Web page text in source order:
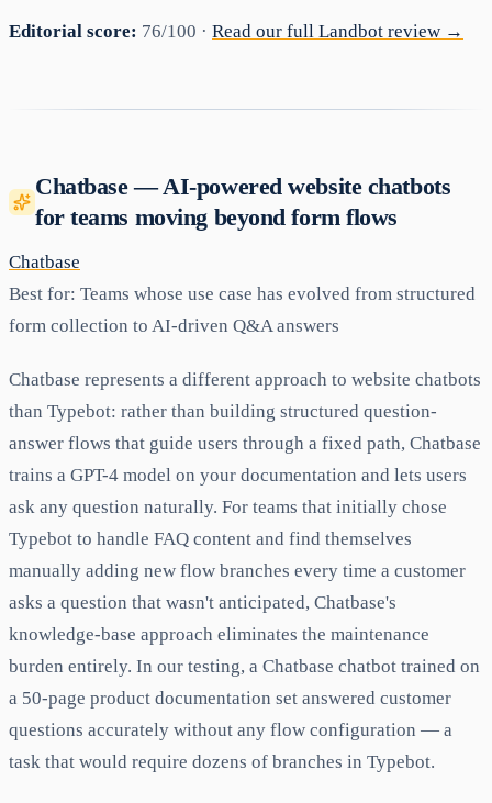
Editorial score: 76/100 · Read our full Landbot review →
Chatbase — AI-powered website chatbots
for teams moving beyond form flows
Chatbase
Best for: Teams whose use case has evolved from structured
form collection to AI-driven Q&A answers
Chatbase represents a different approach to website chatbots
than Typebot: rather than building structured question-
answer flows that guide users through a fixed path, Chatbase
trains a GPT-4 model on your documentation and lets users
ask any question naturally. For teams that initially chose
Typebot to handle FAQ content and find themselves
manually adding new flow branches every time a customer
asks a question that wasn't anticipated, Chatbase's
knowledge-base approach eliminates the maintenance
burden entirely. In our testing, a Chatbase chatbot trained on
a 50-page product documentation set answered customer
questions accurately without any flow configuration — a
task that would require dozens of branches in Typebot.